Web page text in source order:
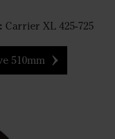
Carrier XL 425-725
510mm